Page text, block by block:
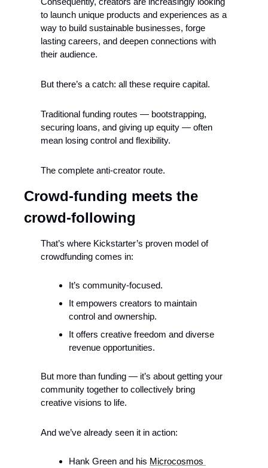
to launch unique products and experiences as a
way to build sustainable businesses, forge
lasting careers, and deepen connections with
their audience.
But there’s a catch: all these require capital.
Traditional funding routes — bootstrapping,
securing loans, and giving up equity — often
mean losing control and flexibility.
The complete anti-creator route.
Crowd-funding meets the
crowd-following
That’s where Kickstarter’s proven model of
crowdfunding comes in:
It’s community-focused.
It empowers creators to maintain
control and ownership.
It offers creative freedom and diverse
revenue opportunities.
But more than funding — it’s about getting your
community together to collectively bring
creative visions to life.
And we’ve already seen it in action:
Hank Green and his Microcosmos